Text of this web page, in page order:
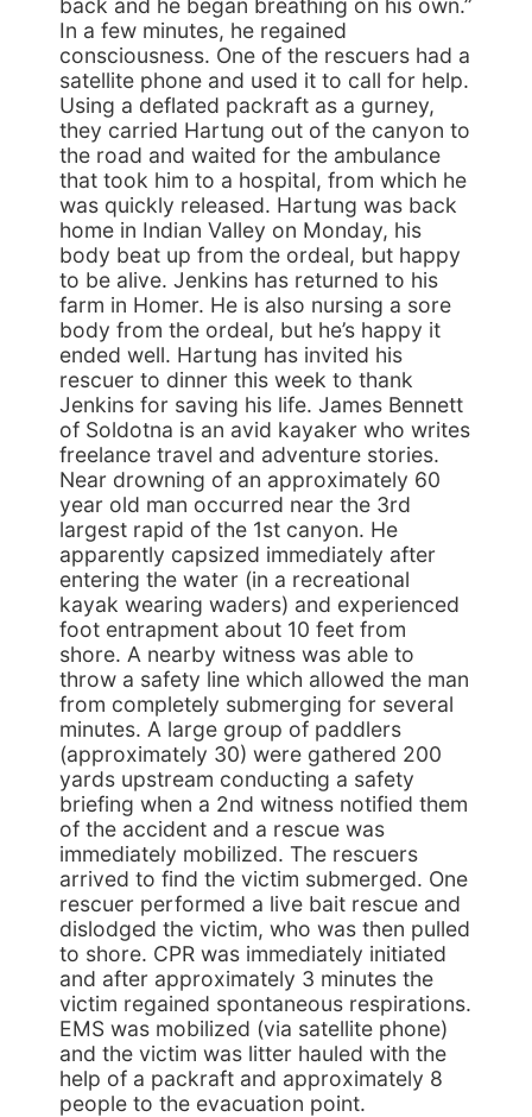
back and he began breathing on his own.”
In a few minutes, he regained
consciousness. One of the rescuers had a
satellite phone and used it to call for help.
Using a deflated packraft as a gurney,
they carried Hartung out of the canyon to
the road and waited for the ambulance
that took him to a hospital, from which he
was quickly released. Hartung was back
home in Indian Valley on Monday, his
body beat up from the ordeal, but happy
to be alive. Jenkins has returned to his
farm in Homer. He is also nursing a sore
body from the ordeal, but he’s happy it
ended well. Hartung has invited his
rescuer to dinner this week to thank
Jenkins for saving his life. James Bennett
of Soldotna is an avid kayaker who writes
freelance travel and adventure stories.
Near drowning of an approximately 60
year old man occurred near the 3rd
largest rapid of the 1st canyon. He
apparently capsized immediately after
entering the water (in a recreational
kayak wearing waders) and experienced
foot entrapment about 10 feet from
shore. A nearby witness was able to
throw a safety line which allowed the man
from completely submerging for several
minutes. A large group of paddlers
(approximately 30) were gathered 200
yards upstream conducting a safety
briefing when a 2nd witness notified them
of the accident and a rescue was
immediately mobilized. The rescuers
arrived to find the victim submerged. One
rescuer performed a live bait rescue and
dislodged the victim, who was then pulled
to shore. CPR was immediately initiated
and after approximately 3 minutes the
victim regained spontaneous respirations.
EMS was mobilized (via satellite phone)
and the victim was litter hauled with the
help of a packraft and approximately 8
people to the evacuation point.